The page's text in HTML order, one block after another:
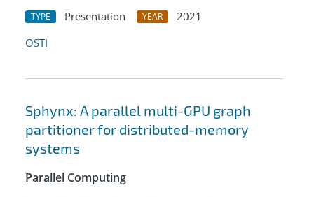
TYPE Presentation YEAR
2021
OSTI
Sphynx: A parallel multi-GPU graph
partitioner for distributed-memory
systems
Parallel Computing